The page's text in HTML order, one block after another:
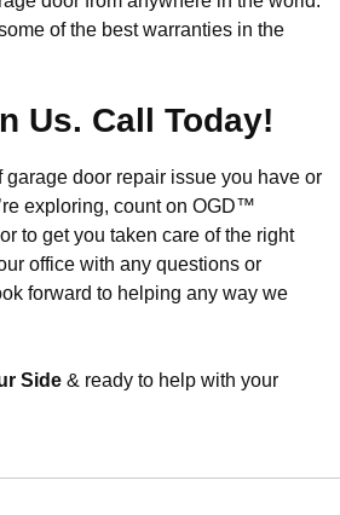
of the best warranties in the
Us. Call Today!
garage door repair issue you have or
exploring, count on OGD™
to get you taken care of the right
office with any questions or
forward to helping any way we
Side & ready to help with your